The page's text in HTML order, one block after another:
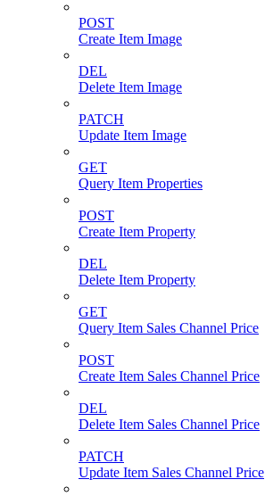
POST
Create Item Image
DEL
Delete Item Image
PATCH
Update Item Image
GET
Query Item Properties
POST
Create Item Property
DEL
Delete Item Property
GET
Query Item Sales Channel Price
POST
Create Item Sales Channel Price
DEL
Delete Item Sales Channel Price
PATCH
Update Item Sales Channel Price